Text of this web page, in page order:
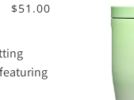
$51.00